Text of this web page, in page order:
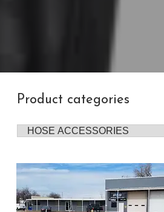
Product categories